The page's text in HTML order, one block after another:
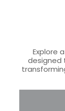
Explore
designed